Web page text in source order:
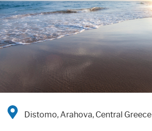
Distomo, Arahova, Central Greece